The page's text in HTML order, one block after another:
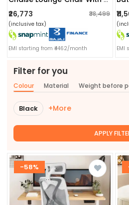
₹26,773 ₹38,499
(inclusive tax)
EMI starting from ₹4462/month EMI
Filter for you
Colour Material Weight before
Black +More
APPLY
-58%